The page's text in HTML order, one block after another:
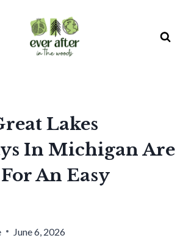
Lakes
In Michigan Are
An Easy
June 6, 2026